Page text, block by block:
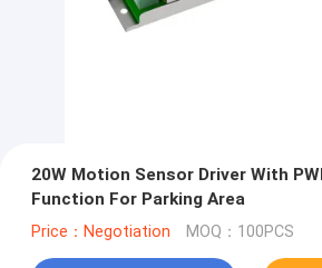
20W Motion Sensor Driver With
Function For Parking Area
Price：Negotiation MOQ：100PCS